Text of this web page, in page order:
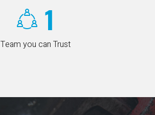
1
Team you can Trust